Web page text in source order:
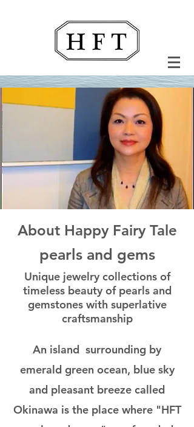
About Happy Fairy Tale
pearls and gems
Unique jewelry collections of
timeless beauty of pearls and
gemstones with superlative
craftsmanship
An island surrounding by
emerald green ocean, blue sky
and pleasant breeze called
Okinawa is the place where "HFT